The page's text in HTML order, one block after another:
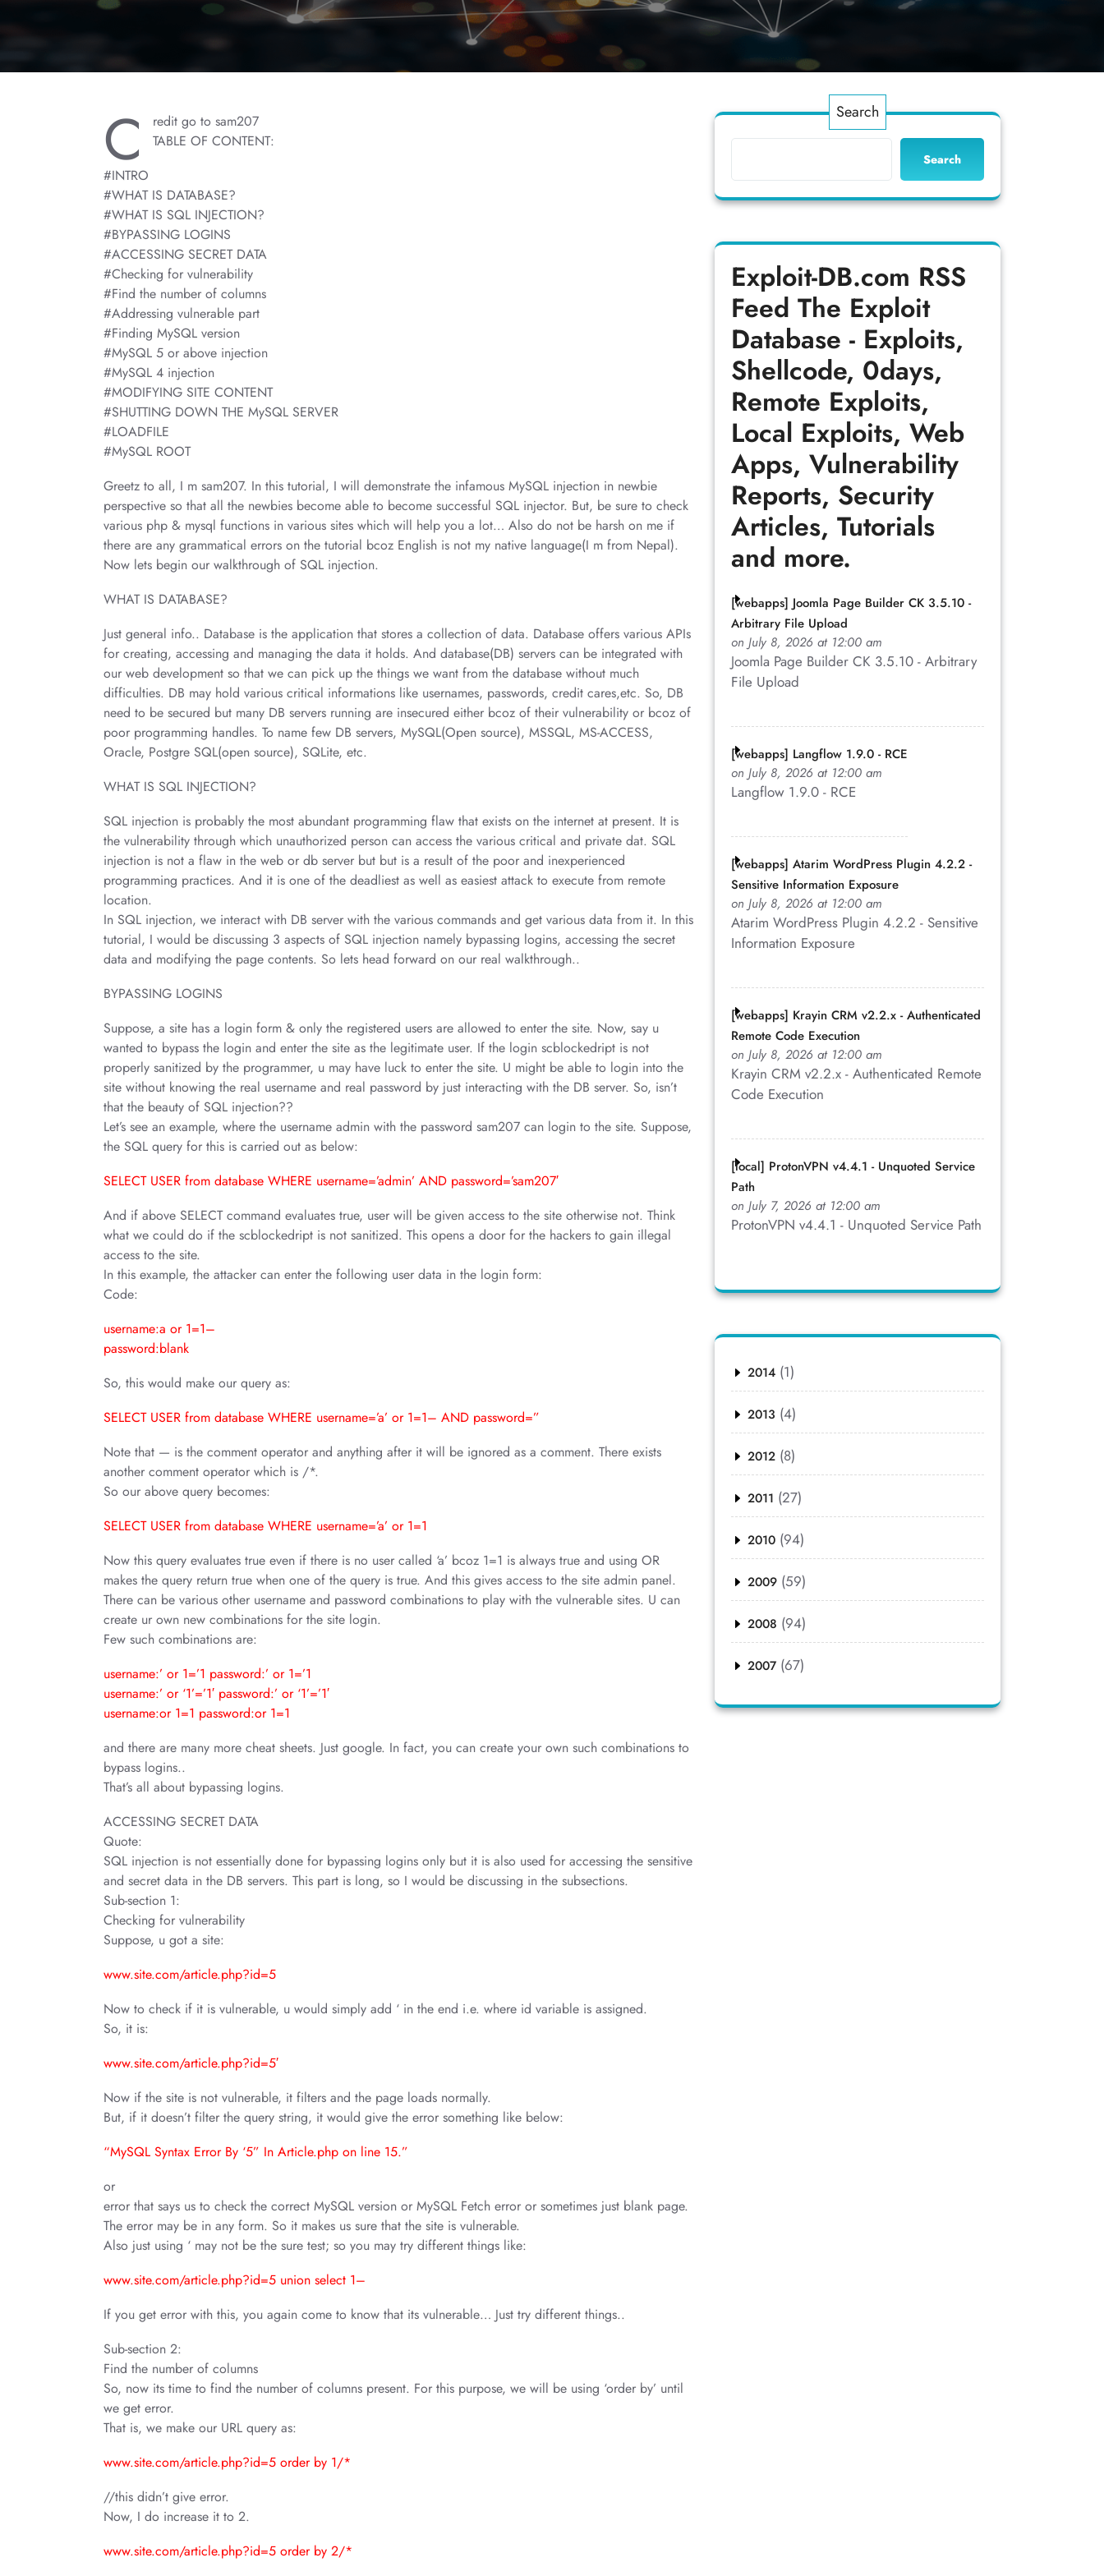
C
redit go to sam207
TABLE OF CONTENT:
#INTRO
#WHAT IS DATABASE?
#WHAT IS SQL INJECTION?
#BYPASSING LOGINS
#ACCESSING SECRET DATA
#Checking for vulnerability
#Find the number of columns
#Addressing vulnerable part
#Finding MySQL version
#MySQL 5 or above injection
#MySQL 4 injection
#MODIFYING SITE CONTENT
#SHUTTING DOWN THE MySQL SERVER
#LOADFILE
#MySQL ROOT
Greetz to all, I m sam207. In this tutorial, I will demonstrate the infamous MySQL injection in newbie
perspective so that all the newbies become able to become successful SQL injector. But, be sure to check
various php & mysql functions in various sites which will help you a lot… Also do not be harsh on me if
there are any grammatical errors on the tutorial bcoz English is not my native language(I m from Nepal).
Now lets begin our walkthrough of SQL injection.
WHAT IS DATABASE?
Just general info.. Database is the application that stores a collection of data. Database offers various APIs
for creating, accessing and managing the data it holds. And database(DB) servers can be integrated with
our web development so that we can pick up the things we want from the database without much
difficulties. DB may hold various critical informations like usernames, passwords, credit cares,etc. So, DB
need to be secured but many DB servers running are insecured either bcoz of their vulnerability or bcoz of
poor programming handles. To name few DB servers, MySQL(Open source), MSSQL, MS-ACCESS,
Oracle, Postgre SQL(open source), SQLite, etc.
WHAT IS SQL INJECTION?
SQL injection is probably the most abundant programming flaw that exists on the internet at present. It is
the vulnerability through which unauthorized person can access the various critical and private dat. SQL
injection is not a flaw in the web or db server but but is a result of the poor and inexperienced
programming practices. And it is one of the deadliest as well as easiest attack to execute from remote
location.
In SQL injection, we interact with DB server with the various commands and get various data from it. In this
tutorial, I would be discussing 3 aspects of SQL injection namely bypassing logins, accessing the secret
data and modifying the page contents. So lets head forward on our real walkthrough..
BYPASSING LOGINS
Suppose, a site has a login form & only the registered users are allowed to enter the site. Now, say u
wanted to bypass the login and enter the site as the legitimate user. If the login scblockedript is not
properly sanitized by the programmer, u may have luck to enter the site. U might be able to login into the
site without knowing the real username and real password by just interacting with the DB server. So, isn’t
that the beauty of SQL injection??
Let’s see an example, where the username admin with the password sam207 can login to the site. Suppose,
the SQL query for this is carried out as below:
SELECT USER from database WHERE username=’admin’ AND password=’sam207′
And if above SELECT command evaluates true, user will be given access to the site otherwise not. Think
what we could do if the scblockedript is not sanitized. This opens a door for the hackers to gain illegal
access to the site.
In this example, the attacker can enter the following user data in the login form:
Code:
username:a or 1=1–
password:blank
So, this would make our query as:
SELECT USER from database WHERE username=’a’ or 1=1– AND password=”
Note that — is the comment operator and anything after it will be ignored as a comment. There exists
another comment operator which is /*.
So our above query becomes:
SELECT USER from database WHERE username=’a’ or 1=1
Now this query evaluates true even if there is no user called ‘a’ bcoz 1=1 is always true and using OR
makes the query return true when one of the query is true. And this gives access to the site admin panel.
There can be various other username and password combinations to play with the vulnerable sites. U can
create ur own new combinations for the site login.
Few such combinations are:
username:’ or 1=’1 password:’ or 1=’1
username:’ or ‘1’=’1′ password:’ or ‘1’=’1′
username:or 1=1 password:or 1=1
and there are many more cheat sheets. Just google. In fact, you can create your own such combinations to
bypass logins..
That’s all about bypassing logins.
ACCESSING SECRET DATA
Quote:
SQL injection is not essentially done for bypassing logins only but it is also used for accessing the sensitive
and secret data in the DB servers. This part is long, so I would be discussing in the subsections.
Sub-section 1:
Checking for vulnerability
Suppose, u got a site:
www.site.com/article.php?id=5
Now to check if it is vulnerable, u would simply add ‘ in the end i.e. where id variable is assigned.
So, it is:
www.site.com/article.php?id=5′
Now if the site is not vulnerable, it filters and the page loads normally.
But, if it doesn’t filter the query string, it would give the error something like below:
“MySQL Syntax Error By ‘5” In Article.php on line 15.”
or
error that says us to check the correct MySQL version or MySQL Fetch error or sometimes just blank page.
The error may be in any form. So it makes us sure that the site is vulnerable.
Also just using ‘ may not be the sure test; so you may try different things like:
www.site.com/article.php?id=5 union select 1–
If you get error with this, you again come to know that its vulnerable… Just try different things..
Sub-section 2:
Find the number of columns
So, now its time to find the number of columns present. For this purpose, we will be using ‘order by’ until
we get error.
That is, we make our URL query as:
www.site.com/article.php?id=5 order by 1/*
//this didn’t give error.
Now, I do increase it to 2.
www.site.com/article.php?id=5 order by 2/*
Search
Search
Exploit-DB.com RSS
Feed The Exploit
Database - Exploits,
Shellcode, 0days,
Remote Exploits,
Local Exploits, Web
Apps, Vulnerability
Reports, Security
Articles, Tutorials
and more.
[webapps] Joomla Page Builder CK 3.5.10 -
Arbitrary File Upload
on July 8, 2026 at 12:00 am
Joomla Page Builder CK 3.5.10 - Arbitrary
File Upload
[webapps] Langflow 1.9.0 - RCE
on July 8, 2026 at 12:00 am
Langflow 1.9.0 - RCE
[webapps] Atarim WordPress Plugin 4.2.2 -
Sensitive Information Exposure
on July 8, 2026 at 12:00 am
Atarim WordPress Plugin 4.2.2 - Sensitive
Information Exposure
[webapps] Krayin CRM v2.2.x - Authenticated
Remote Code Execution
on July 8, 2026 at 12:00 am
Krayin CRM v2.2.x - Authenticated Remote
Code Execution
[local] ProtonVPN v4.4.1 - Unquoted Service
Path
on July 7, 2026 at 12:00 am
ProtonVPN v4.4.1 - Unquoted Service Path
2014 (1)
2013 (4)
2012 (8)
2011 (27)
2010 (94)
2009 (59)
2008 (94)
2007 (67)